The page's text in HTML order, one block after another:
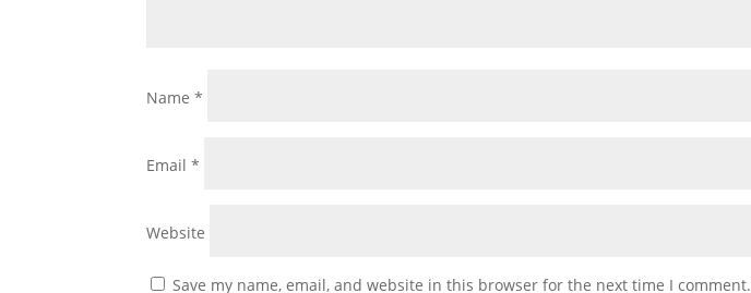
Name*
Email*
Website
Save my name, email, and website in this browser for the next time I comment.